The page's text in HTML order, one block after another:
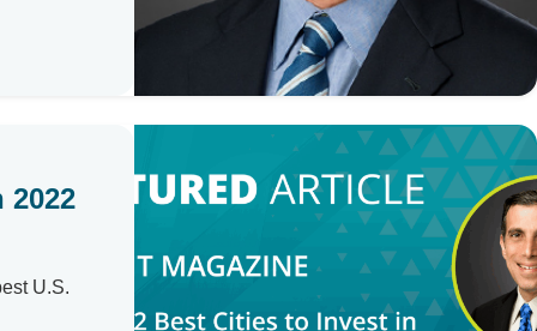
2022
U.S.